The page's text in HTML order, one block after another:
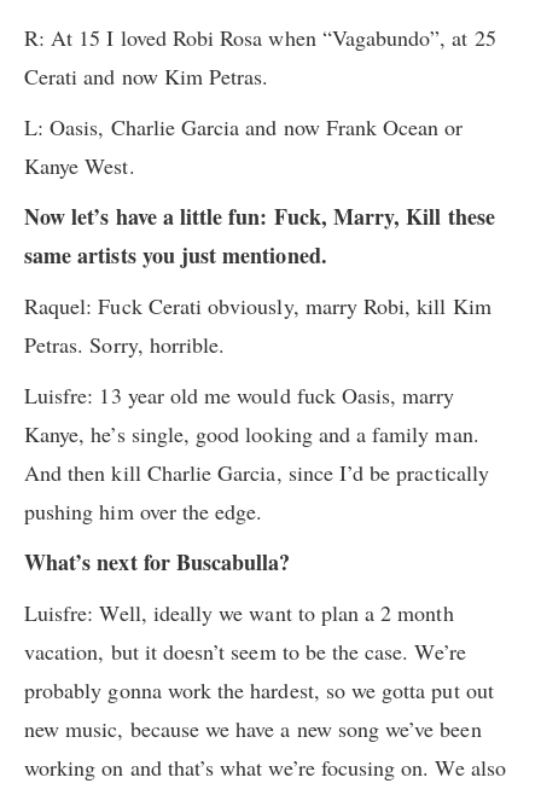
R: At 15 I loved Robi Rosa when “Vagabundo”, at 25
Cerati and now Kim Petras.
L: Oasis, Charlie Garcia and now Frank Ocean or
Kanye West.
Now let’s have a little fun: Fuck, Marry, Kill these
same artists you just mentioned.
Raquel: Fuck Cerati obviously, marry Robi, kill Kim
Petras. Sorry, horrible.
Luisfre: 13 year old me would fuck Oasis, marry
Kanye, he’s single, good looking and a family man.
And then kill Charlie Garcia, since I’d be practically
pushing him over the edge.
What’s next for Buscabulla?
Luisfre: Well, ideally we want to plan a 2 month
vacation, but it doesn’t seem to be the case. We’re
probably gonna work the hardest, so we gotta put out
new music, because we have a new song we’ve been
working on and that’s what we’re focusing on. We also